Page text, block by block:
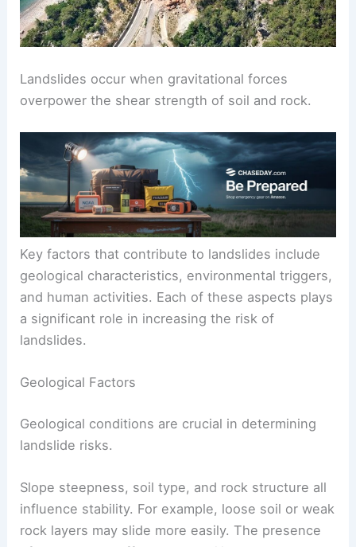
Landslides occur when gravitational forces
overpower the shear strength of soil and rock.
Key factors that contribute to landslides include
geological characteristics, environmental triggers,
and human activities. Each of these aspects plays
a significant role in increasing the risk of
landslides.
Geological Factors
Geological conditions are crucial in determining
landslide risks.
Slope steepness, soil type, and rock structure all
influence stability. For example, loose soil or weak
rock layers may slide more easily. The presence